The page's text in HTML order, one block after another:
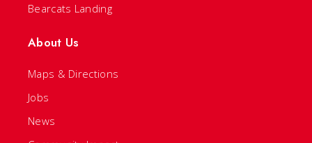
Bearcats Landing
About Us
Maps & Directions
Jobs
News